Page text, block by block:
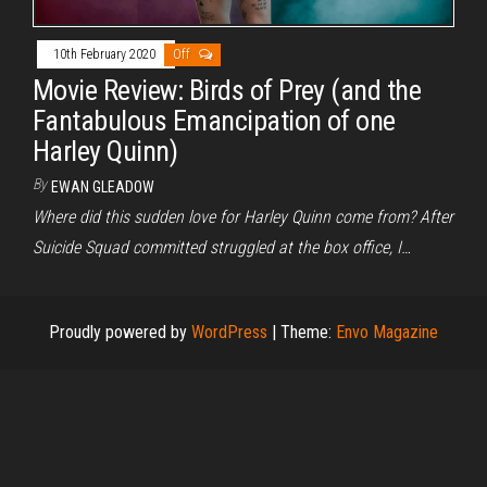
10th February 2020 Off
Movie Review: Birds of Prey (and the
Fantabulous Emancipation of one
Harley Quinn)
By EWAN GLEADOW
Where did this sudden love for Harley Quinn come from? After
Suicide Squad committed struggled at the box office, I…
Proudly powered by WordPress | Theme: Envo Magazine